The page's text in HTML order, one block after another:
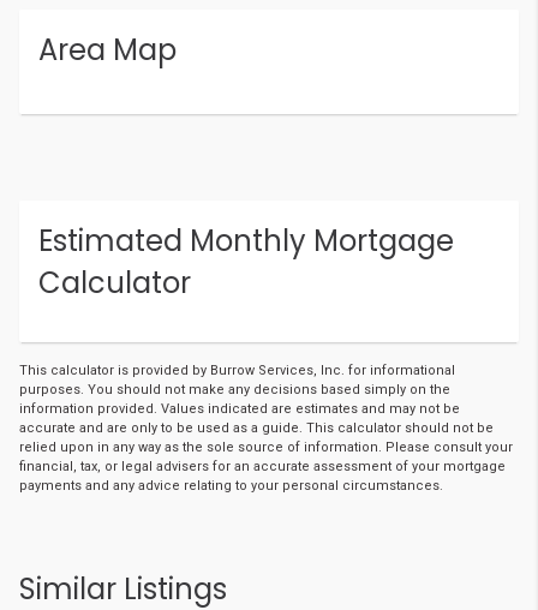
Area Map
Estimated Monthly Mortgage
Calculator
This calculator is provided by Burrow Services, Inc. for informational
purposes. You should not make any decisions based simply on the
information provided. Values indicated are estimates and may not be
accurate and are only to be used as a guide. This calculator should not be
relied upon in any way as the sole source of information. Please consult your
financial, tax, or legal advisers for an accurate assessment of your mortgage
payments and any advice relating to your personal circumstances.
Similar Listings